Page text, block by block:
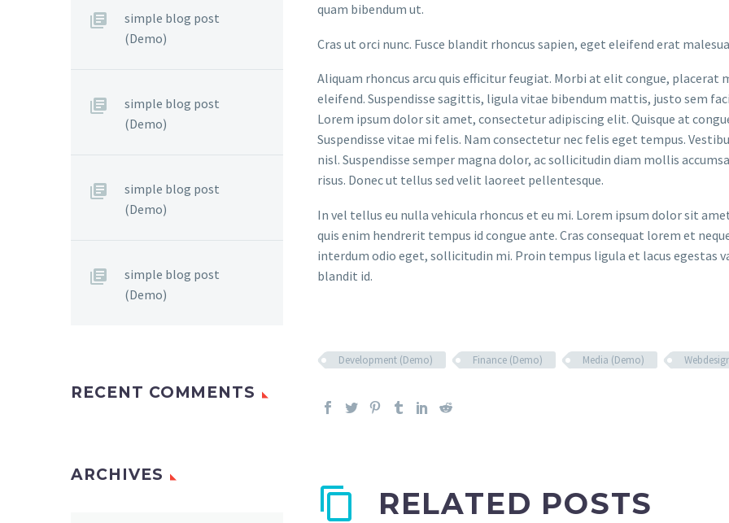
quam bibendum ut.
Cras ut orci nunc. Fusce blandit rhoncus sapien, eget eleifend erat
Aliquam rhoncus arcu quis efficitur feugiat. Morbi at elit congue,
eleifend. Suspendisse sagittis, ligula vitae bibendum mattis, justo sem
Lorem ipsum dolor sit amet, consectetur adipiscing elit. Quisque at
Suspendisse vitae mi felis. Nam consectetur nec felis eget tempus.
nisl. Suspendisse semper magna dolor, ac sollicitudin diam mollis
risus. Donec ut tellus sed velit laoreet pellentesque.
In vel tellus eu nulla vehicula rhoncus et eu mi. Lorem ipsum dolor sit
quis enim hendrerit tempus id congue ante. Cras consequat lorem et
interdum odio eget, sollicitudin mi. Proin tempus ligula et lacus egestas
blandit id.
Development (Demo) Finance (Demo) Media (Demo)
RELATED POSTS
simple blog post
(Demo)
simple blog post
(Demo)
simple blog post
(Demo)
simple blog post
(Demo)
RECENT COMMENTS
ARCHIVES